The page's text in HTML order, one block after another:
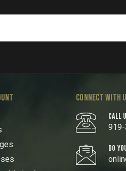
CONNECT WITH
CALL
DO